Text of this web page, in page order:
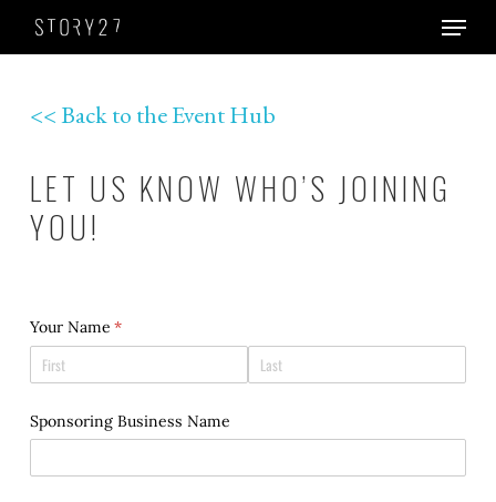
Skip
to
content
Menu
<< Back to the Event Hub
LET US KNOW WHO’S JOINING
YOU!
Your Name *
(required)
Sponsoring Business Name